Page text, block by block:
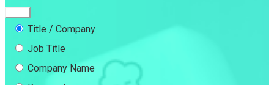
Title / Company
Job Title
Company Name